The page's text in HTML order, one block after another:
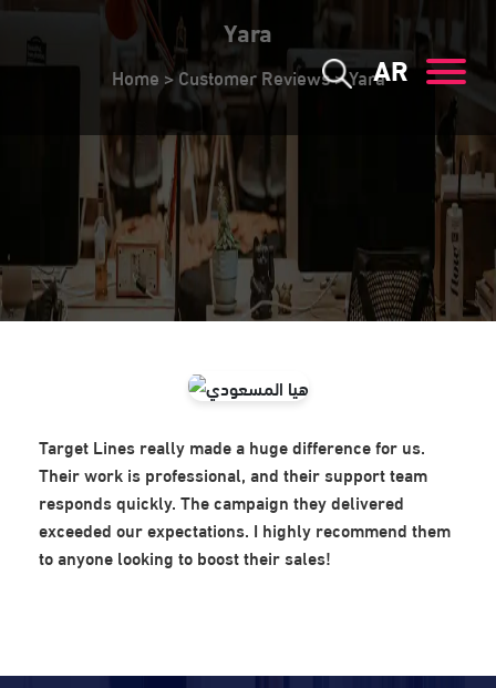
AR
Yara
Home >Customer Reviews>Yara
Target Lines really made a huge difference for us.
Their work is professional, and their support team
responds quickly. The campaign they delivered
exceeded our expectations. I highly recommend them
to anyone looking to boost their sales!